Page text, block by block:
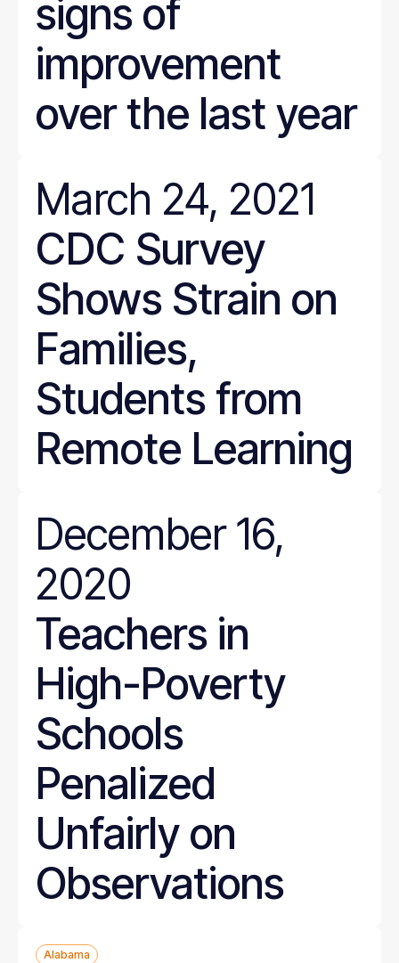
signs of
improvement
over the last year
March 24, 2021
CDC Survey
Shows Strain on
Families,
Students from
Remote Learning
December 16,
2020
Teachers in
High-Poverty
Schools
Penalized
Unfairly on
Observations
Alabama